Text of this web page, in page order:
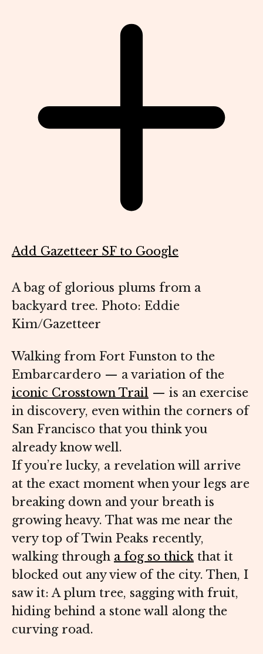
Add Gazetteer SF to Google
A bag of glorious plums from a
backyard tree. Photo: Eddie
Kim/Gazetteer
Walking from Fort Funston to the
Embarcardero — a variation of the
iconic Crosstown Trail — is an exercise
in discovery, even within the corners of
San Francisco that you think you
already know well.
If you’re lucky, a revelation will arrive
at the exact moment when your legs are
breaking down and your breath is
growing heavy. That was me near the
very top of Twin Peaks recently,
walking through a fog so thick that it
blocked out any view of the city. Then, I
saw it: A plum tree, sagging with fruit,
hiding behind a stone wall along the
curving road.